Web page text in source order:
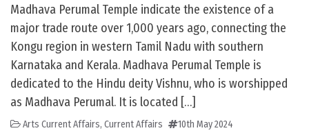
Madhava Perumal Temple indicate the existence of a
major trade route over 1,000 years ago, connecting the
Kongu region in western Tamil Nadu with southern
Karnataka and Kerala. Madhava Perumal Temple is
dedicated to the Hindu deity Vishnu, who is worshipped
as Madhava Perumal. It is located […]
Arts Current Affairs, Current Affairs 10th May 2024